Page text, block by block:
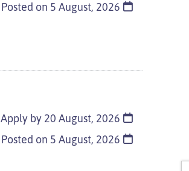
Posted on 5 August, 2026
Apply by 20 August, 2026
Posted on 5 August, 2026